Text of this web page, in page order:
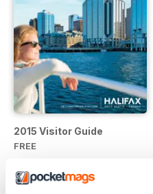
2015 Visitor Guide
FREE